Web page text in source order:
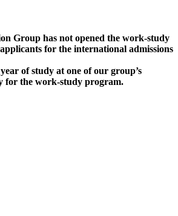
Group has not opened the work-study
for the international admissions
of study at one of our group’s
for the work-study program.